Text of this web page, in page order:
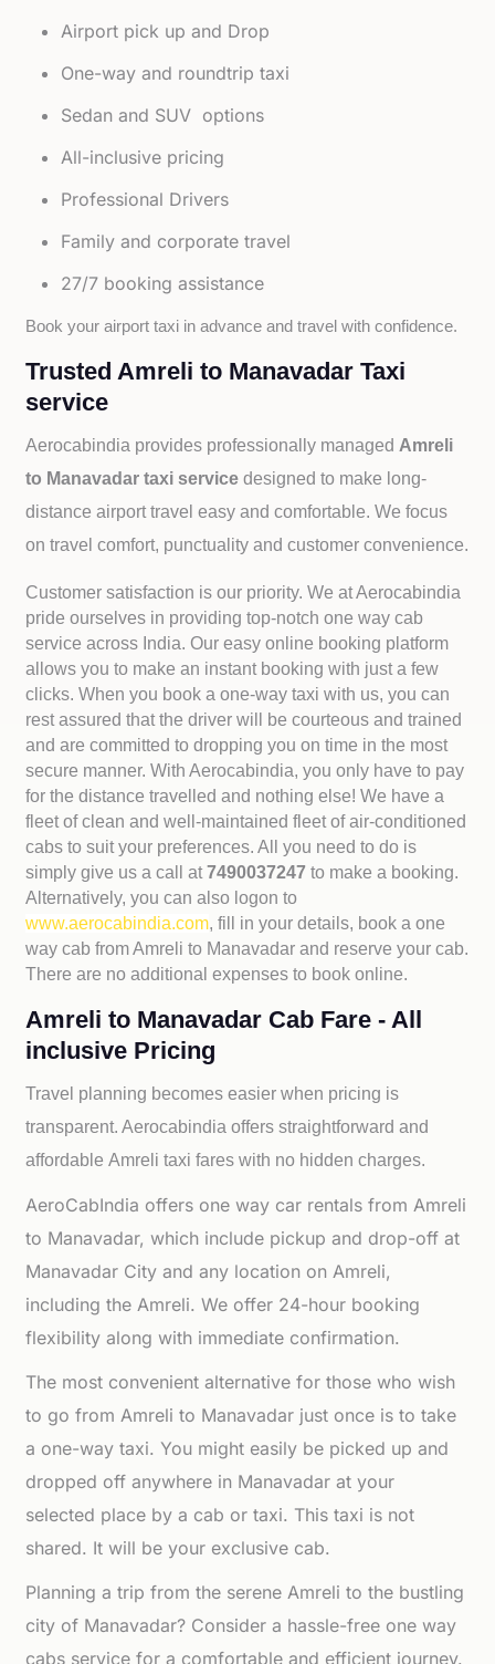
Airport pick up and Drop
One-way and roundtrip taxi
Sedan and SUV options
All-inclusive pricing
Professional Drivers
Family and corporate travel
27/7 booking assistance
Book your airport taxi in advance and travel with confidence.
Trusted Amreli to Manavadar Taxi
service
Aerocabindia provides professionally managed Amreli
to Manavadar taxi servicedesigned to make long-
distance airport travel easy and comfortable. We focus
on travel comfort, punctuality and customer convenience.
Customer satisfaction is our priority. We at Aerocabindia
pride ourselves in providing top-notch one way cab
service across India. Our easy online booking platform
allows you to make an instant booking with just a few
clicks. When you book a one-way taxi with us, you can
rest assured that the driver will be courteous and trained
and are committed to dropping you on time in the most
secure manner. With Aerocabindia, you only have to pay
for the distance travelled and nothing else! We have a
fleet of clean and well-maintained fleet of air-conditioned
cabs to suit your preferences. All you need to do is
simply give us a call at7490037247to make a booking.
Alternatively, you can also logon to
www.aerocabindia.com, fill in your details, book a one
way cab from Amreli to Manavadar and reserve your cab.
There are no additional expenses to book online.
Amreli to Manavadar Cab Fare - All
inclusive Pricing
Travel planning becomes easier when pricing is
transparent. Aerocabindia offers straightforward and
affordableAmreli taxi fares with no hidden charges.
AeroCabIndia offers one way car rentals from Amreli
to Manavadar, which include pickup and drop-off at
Manavadar City and any location on Amreli,
including the Amreli. We offer 24-hour booking
flexibility along with immediate confirmation.
The most convenient alternative for those who wish
to go from Amreli to Manavadar just once is to take
a one-way taxi. You might easily be picked up and
dropped off anywhere in Manavadar at your
selected place by a cab or taxi. This taxi is not
shared. It will be your exclusive cab.
Planning a trip from the serene Amreli to the bustling
city of Manavadar? Consider a hassle-free one way
cabs service for a comfortable and efficient journey.